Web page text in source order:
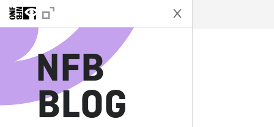
NFB
BLOG